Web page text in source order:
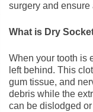
surgery and ensure
What is Dry
When your tooth is
left behind. This
gum tissue, and
debris while the
can be dislodged